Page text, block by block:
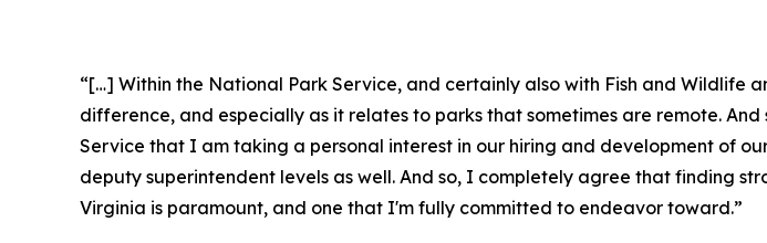
“[…] Within the National Park Service, and certainly also with Fish and Wildlife
difference, and especially as it relates to parks that sometimes are remote.
Service that I am taking a personal interest in our hiring and development of
deputy superintendent levels as well. And so, I completely agree that finding
Virginia is paramount, and one that I'm fully committed to endeavor toward.”